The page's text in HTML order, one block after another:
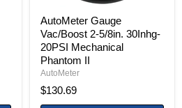
AutoMeter Gauge
Vac/Boost 2-5/8in. 30Inhg-
20PSI Mechanical
Phantom II
AutoMeter
$130.69